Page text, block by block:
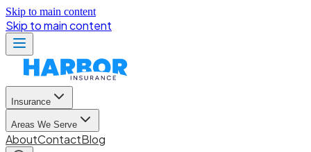
Skip to main content
Skip to main content
Insurance
Areas We Serve
AboutContactBlog